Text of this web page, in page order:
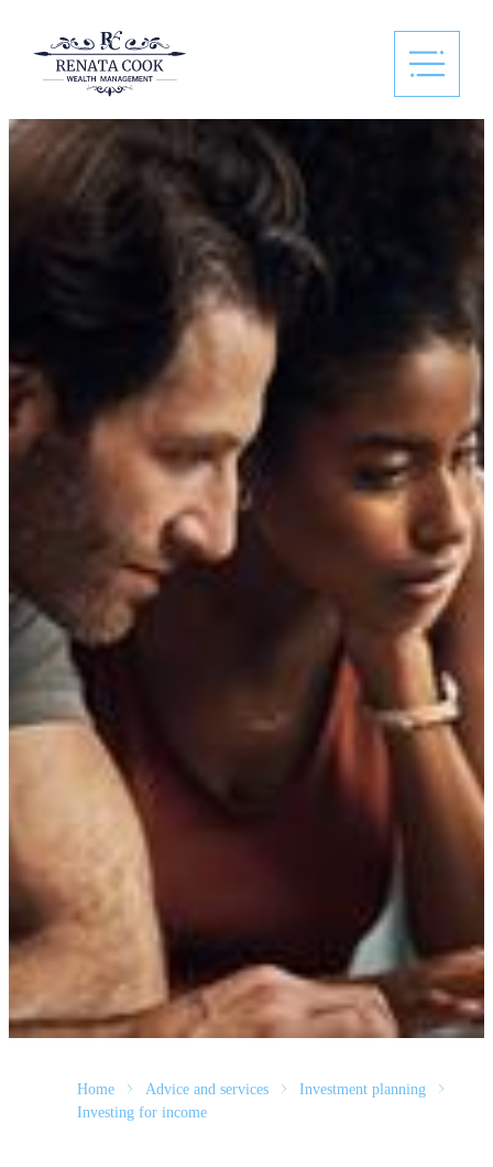
Home Advice and services
Investment planning
Investing for income